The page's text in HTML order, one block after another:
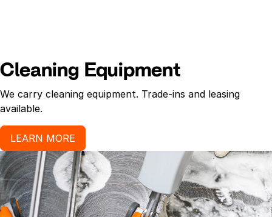
Cleaning Equipment
We carry cleaning equipment. Trade-ins and leasing
available.
LEARN MORE